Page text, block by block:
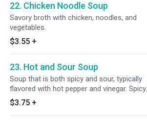
22. Chicken Noodle Soup
Savory broth with chicken, noodles, and
vegetables.
$3.55 +
23. Hot and Sour Soup
Soup that is both spicy and sour, typically
flavored with hot pepper and vinegar. Spicy.
$3.75 +